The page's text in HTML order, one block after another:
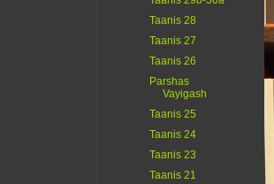
Taanis 28
Taanis 27
Taanis 26
Parshas
Vayigash
Taanis 25
Taanis 24
Taanis 23
Taanis 21